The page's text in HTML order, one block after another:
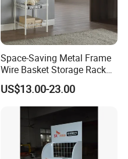
Space-Saving Metal Frame
Wire Basket Storage Rack
for Home Office or Living
Room Organization
US$13.00-23.00